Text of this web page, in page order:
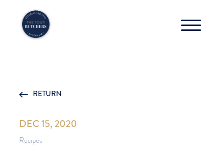
RETURN
DEC 15, 2020
Recipes